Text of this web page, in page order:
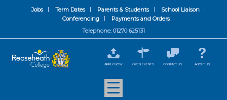
Jobs Term Dates Parents & Students
School Liaison
Conferencing
Payments and Orders
Telephone: 01270 625131
APPLY NOW OPEN EVENTS CONTACT US ABOUT US